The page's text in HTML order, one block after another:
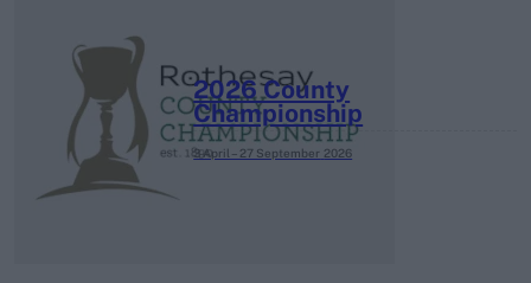
2026 County
Championship
3 April – 27 September 2026